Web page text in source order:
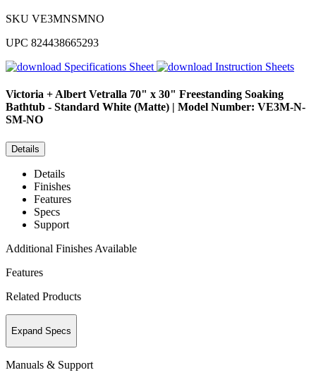
SKU VE3MNSMNO
UPC 824438665293
Specifications Sheet
Instruction Sheets
Victoria + Albert Vetralla 70" x 30" Freestanding Soaking
Bathtub - Standard White (Matte) | Model Number: VE3M-N-
SM-NO
Details
Details
Finishes
Features
Specs
Support
Additional Finishes Available
Features
Related Products
Expand Specs
Manuals & Support